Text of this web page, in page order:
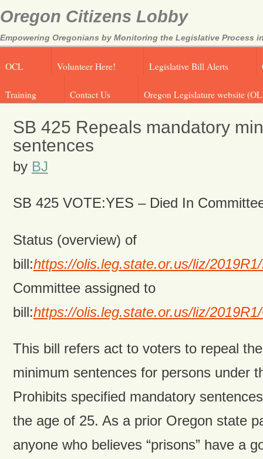
Oregon Citizens Lobby
Empowering Oregonians by Monitoring the Legislative Process
OCL Volunteer Here! Legislative Bill Alerts
Training Contact Us Oregon Legislature website
SB 425 Repeals mandatory
sentences
by BJ
SB 425 VOTE:YES – Died In
Status (overview) of
bill:https://olis.leg.state.or.us/liz/
Committee assigned to
bill:https://olis.leg.state.or.us/liz/
This bill refers act to voters to repeal
minimum sentences for persons under
Prohibits specified mandatory
the age of 25. As a prior Oregon state
anyone who believes “prisons” have a